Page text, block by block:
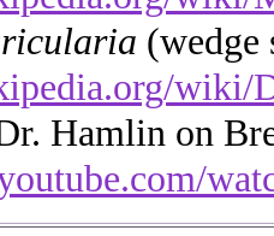
(wedge
wiki/
Hamlin on